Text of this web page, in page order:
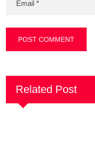
Related Post